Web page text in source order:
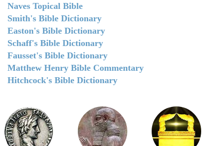
Naves Topical Bible
Smith's Bible Dictionary
Easton's Bible Dictionary
Schaff's Bible Dictionary
Fausset's Bible Dictionary
Matthew Henry Bible Commentary
Hitchcock's Bible Dictionary